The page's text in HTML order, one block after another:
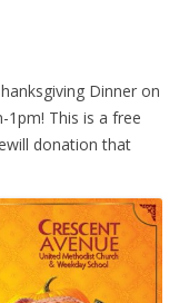
Dinner on
1pm! This is a free
donation that